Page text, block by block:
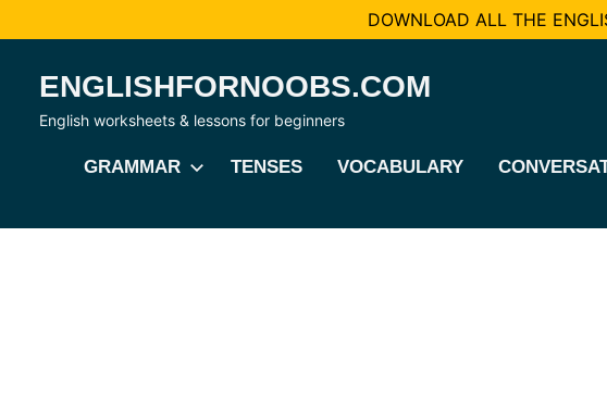
DOWNLOAD ALL THE
content
ENGLISHFORNOOBS.COM
English worksheets & lessons for beginners
GRAMMAR TENSES VOCABULARY